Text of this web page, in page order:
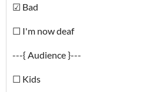
☑ Bad
☐ I'm now deaf
---{ Audience }---
☐ Kids